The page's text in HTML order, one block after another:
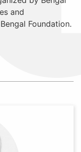
and
Foundation.